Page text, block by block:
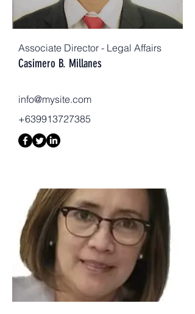
Associate Director - Legal Affairs
Casimero B. Millanes
info@mysite.com
+639913727385